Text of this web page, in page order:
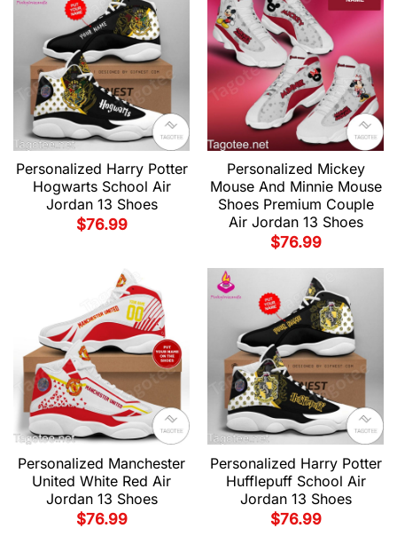
Personalized Harry Potter
Hogwarts School Air
Jordan 13 Shoes
$76.99
Personalized Mickey
Mouse And Minnie Mouse
Shoes Premium Couple
Air Jordan 13 Shoes
$76.99
Personalized Manchester
United White Red Air
Jordan 13 Shoes
$76.99
Personalized Harry Potter
Hufflepuff School Air
Jordan 13 Shoes
$76.99